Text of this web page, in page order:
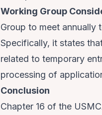
Working Group
Group to meet annually
Specifically, it states
related to temporary
processing of
Conclusion
Chapter 16 of the